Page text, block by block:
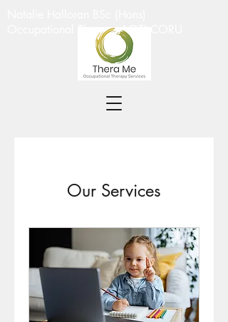
Occupational Therapy AOTI CORU
Our Services